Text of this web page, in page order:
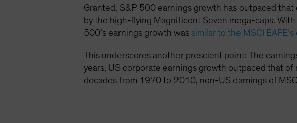
Granted, S&P 500 earnings growth has outpaced
by the high-flying Magnificent Seven mega-caps.
500’s earnings growth was similar to the MSCI
This underscores another prescient point: The
years, US corporate earnings growth outpaced that
decades from 1970 to 2010, non-US earnings of